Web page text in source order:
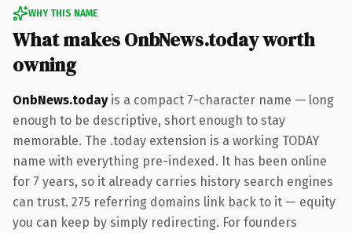
WHY THIS NAME
What makes OnbNews.today worth
owning
OnbNews.todayis a compact 7-character name — long
enough to be descriptive, short enough to stay
memorable. The .today extension is a working TODAY
name with everything pre-indexed. It has been online
for 7 years, so it already carries history search engines
can trust. 275 referring domains link back to it — equity
you can keep by simply redirecting. For founders